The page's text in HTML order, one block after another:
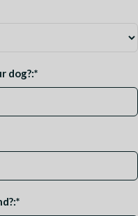
dog?:*
*